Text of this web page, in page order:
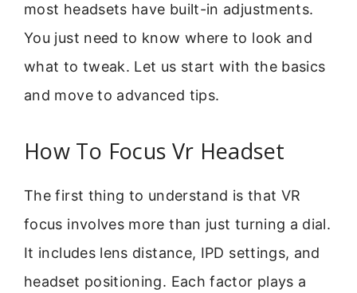
most headsets have built-in adjustments.
You just need to know where to look and
what to tweak. Let us start with the basics
and move to advanced tips.
How To Focus Vr Headset
The first thing to understand is that VR
focus involves more than just turning a dial.
It includes lens distance, IPD settings, and
headset positioning. Each factor plays a